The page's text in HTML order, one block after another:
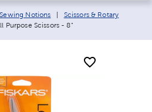
Sewing Notions
Scissors & Rotary
Purpose Scissors - 8"